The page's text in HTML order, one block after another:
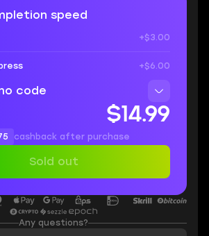
speed
+$3.00
+$6.00
code
$14.99
cashback after purchase
Sold out
Any questions?